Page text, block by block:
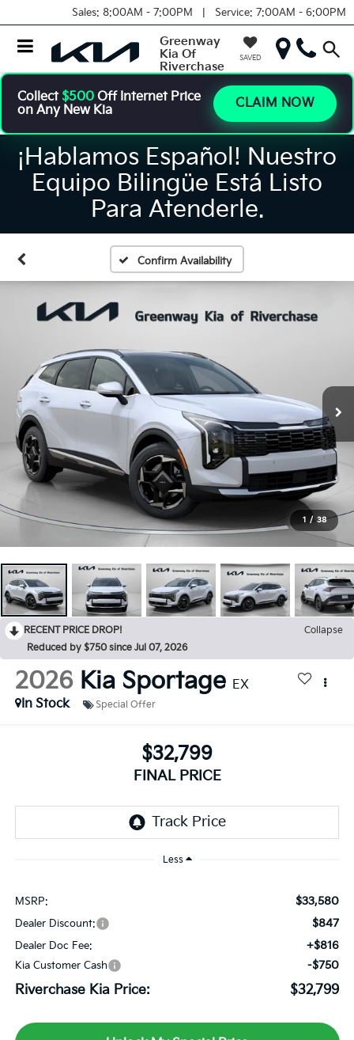
Sales: 8:00AM - 7:00PM | Service: 7:00AM - 6:00PM
Greenway
Kia Of
Riverchase
SAVED
Collect $500 Off Internet Price
on Any New Kia
CLAIM NOW
¡Hablamos Español! Nuestro
Equipo Bilingüe Está Listo
Para Atenderle.
Confirm Availability
1 / 38
RECENT PRICE DROP!
Collapse
Reduced by $750 since Jul 07, 2026
2026 Kia Sportage EX
In Stock
Special Offer
$32,799
FINAL PRICE
Less
MSRP: $33,580
Dealer Discount: $847
Dealer Doc Fee: +$816
Kia Customer Cash -$750
Riverchase Kia Price: $32,799